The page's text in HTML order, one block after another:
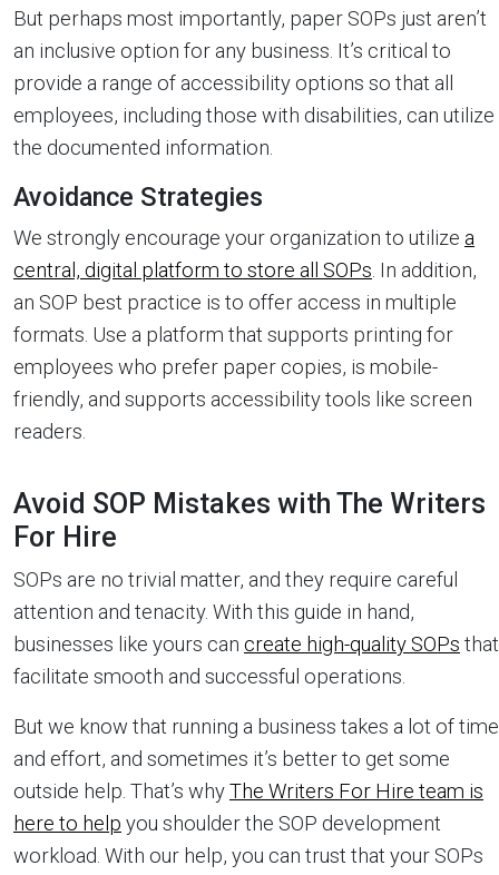
But perhaps most importantly, paper SOPs just aren’t
an inclusive option for any business. It’s critical to
provide a range of accessibility options so that all
employees, including those with disabilities, can utilize
the documented information.
Avoidance Strategies
We strongly encourage your organization to utilize a
central, digital platform to store all SOPs. In addition,
an SOP best practice is to offer access in multiple
formats. Use a platform that supports printing for
employees who prefer paper copies, is mobile-
friendly, and supports accessibility tools like screen
readers.
Avoid SOP Mistakes with The Writers
For Hire
SOPs are no trivial matter, and they require careful
attention and tenacity. With this guide in hand,
businesses like yours can create high-quality SOPs that
facilitate smooth and successful operations.
But we know that running a business takes a lot of time
and effort, and sometimes it’s better to get some
outside help. That’s whyThe Writers For Hire team is
here to help you shoulder the SOP development
workload. With our help, you can trust that your SOPs